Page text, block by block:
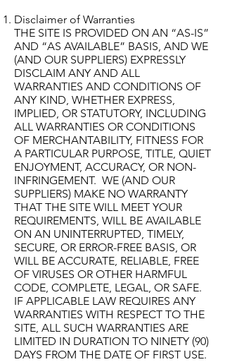
Disclaimer of Warranties
THE SITE IS PROVIDED ON AN “AS-IS”
AND “AS AVAILABLE” BASIS, AND WE
(AND OUR SUPPLIERS) EXPRESSLY
DISCLAIM ANY AND ALL
WARRANTIES AND CONDITIONS OF
ANY KIND, WHETHER EXPRESS,
IMPLIED, OR STATUTORY, INCLUDING
ALL WARRANTIES OR CONDITIONS
OF MERCHANTABILITY, FITNESS FOR
A PARTICULAR PURPOSE, TITLE, QUIET
ENJOYMENT, ACCURACY, OR NON-
INFRINGEMENT. WE (AND OUR
SUPPLIERS) MAKE NO WARRANTY
THAT THE SITE WILL MEET YOUR
REQUIREMENTS, WILL BE AVAILABLE
ON AN UNINTERRUPTED, TIMELY,
SECURE, OR ERROR-FREE BASIS, OR
WILL BE ACCURATE, RELIABLE, FREE
OF VIRUSES OR OTHER HARMFUL
CODE, COMPLETE, LEGAL, OR SAFE.
IF APPLICABLE LAW REQUIRES ANY
WARRANTIES WITH RESPECT TO THE
SITE, ALL SUCH WARRANTIES ARE
LIMITED IN DURATION TO NINETY (90)
DAYS FROM THE DATE OF FIRST USE.